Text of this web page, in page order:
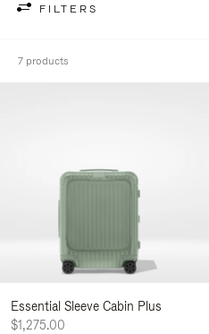
FILTERS
7 products
Essential Sleeve Cabin Plus
$1,275.00